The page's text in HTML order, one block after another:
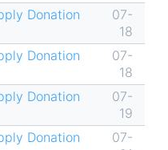
Donation
07-
18
Donation
07-
18
Donation
07-
19
Donation
07-